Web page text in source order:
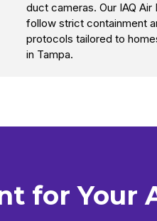
duct cameras. Our IAQ
follow strict containment
protocols tailored to
in Tampa.
for Your